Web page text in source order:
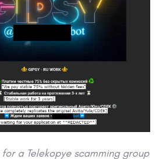
a Telekopye scamming group